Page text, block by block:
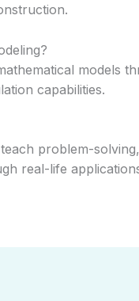
models
capabilities.
problem-
real-life